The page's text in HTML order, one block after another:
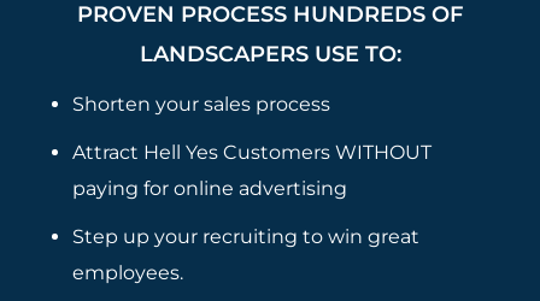
PROVEN PROCESS HUNDREDS OF
LANDSCAPERS USE TO:
Shorten your sales process
Attract Hell Yes Customers WITHOUT
paying for online advertising
Step up your recruiting to win great
employees.